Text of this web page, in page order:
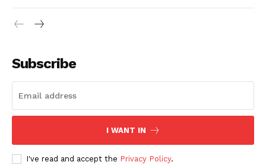
Subscribe
I WANT IN
I've read and accept the Privacy Policy.